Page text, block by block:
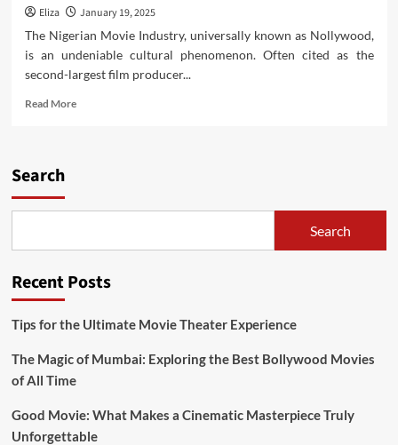
Eliza
January 19, 2025
The Nigerian Movie Industry, universally known as Nollywood,
is an undeniable cultural phenomenon. Often cited as the
second-largest film producer...
Read MoreRead
Movie
Search
Search
Recent Posts
Tips for the Ultimate Movie Theater Experience
The Magic of Mumbai: Exploring the Best Bollywood Movies
of All Time
Good Movie: What Makes a Cinematic Masterpiece Truly
Unforgettable